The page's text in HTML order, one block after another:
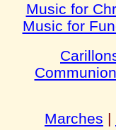
Music for
Music for
Marches |